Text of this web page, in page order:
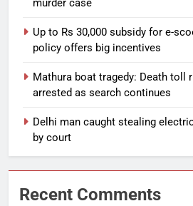
murder case
Up to Rs 30,000 subsidy for e-
policy offers big incentives
Mathura boat tragedy: Death toll
arrested as search continues
Delhi man caught stealing
by court
Recent Comments